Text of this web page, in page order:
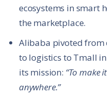
ecosystems in smart
the marketplace.
Alibaba pivoted from
to logistics to Tmall
its mission: “To make
anywhere.”